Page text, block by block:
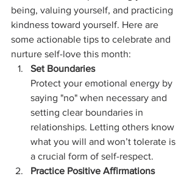
being, valuing yourself, and practicing
kindness toward yourself. Here are
some actionable tips to celebrate and
nurture self-love this month:
Set Boundaries
Protect your emotional energy by
saying "no" when necessary and
setting clear boundaries in
relationships. Letting others know
what you will and won’t tolerate is
a crucial form of self-respect.
Practice Positive Affirmations